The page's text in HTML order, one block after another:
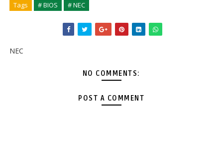
Tags # BIOS # NEC
NEC
NO COMMENTS:
POST A COMMENT